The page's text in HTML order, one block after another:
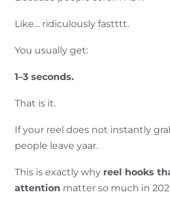
Like… ridiculously fastttt.
You usually get:
1–3 seconds.
That is it.
If your reel does not instantly
people leave yaar.
This is exactly why reel hooks
attention matter so much in